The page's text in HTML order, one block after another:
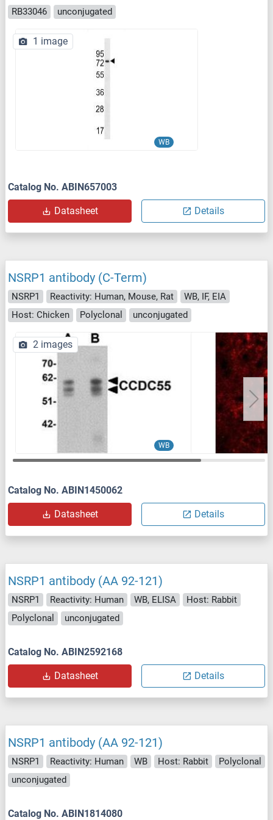
RB33046 unconjugated
WB
1 image
Catalog No. ABIN657003
Datasheet Details
NSRP1 antibody (C-Term)
NSRP1 Reactivity: Human, Mouse, Rat
WB, IF, EIA
Host: Chicken
Polyclonal unconjugated
WB
2 images
Catalog No. ABIN1450062
Datasheet Details
NSRP1 antibody (AA 92-121)
NSRP1 Reactivity: Human WB, ELISA
Host: Rabbit
Polyclonal
unconjugated
Catalog No. ABIN2592168
Datasheet Details
NSRP1 antibody (AA 92-121)
NSRP1 Reactivity: Human WB Host: Rabbit
Polyclonal
unconjugated
Catalog No. ABIN1814080